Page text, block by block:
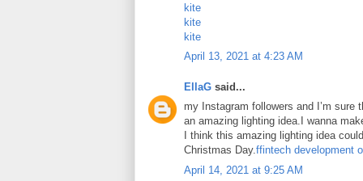
kite
kite
kite
April 13, 2021 at 4:23 AM
EllaG said...
my Instagram followers and I’m sure
an amazing lighting idea.I wanna
I think this amazing lighting idea
Christmas Day.ffintech development
April 14, 2021 at 9:25 AM